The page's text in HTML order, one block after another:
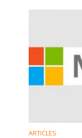
ARTICLES